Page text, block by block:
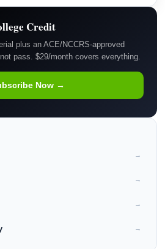
Credit
plus an ACE/NCCRS-approved
pass. $29/month covers everything.
Now →
→
→
→
→